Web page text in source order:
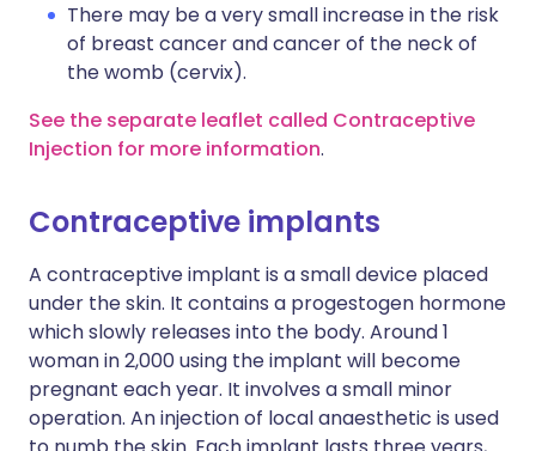
There may be a very small increase in the risk
of breast cancer and cancer of the neck of
the womb (cervix).
See the separate leaflet called Contraceptive
Injection for more information.
Contraceptive implants
A contraceptive implant is a small device placed
under the skin. It contains a progestogen hormone
which slowly releases into the body. Around 1
woman in 2,000 using the implant will become
pregnant each year. It involves a small minor
operation. An injection of local anaesthetic is used